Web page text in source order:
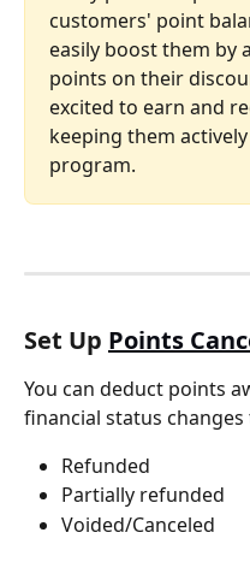
customers' point
easily boost them by
points on their
excited to earn and
keeping them
program.
Set Up Points
You can deduct points
financial status
Refunded
Partially refunded
Voided/Canceled